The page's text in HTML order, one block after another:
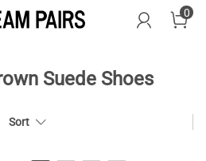
0
Suede Shoes
Sort